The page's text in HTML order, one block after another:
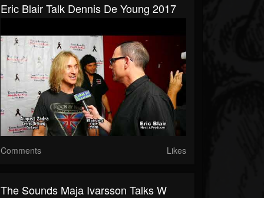
Eric Blair Talk Dennis De Young 2017
Comments Likes
The Sounds Maja Ivarsson Talks W